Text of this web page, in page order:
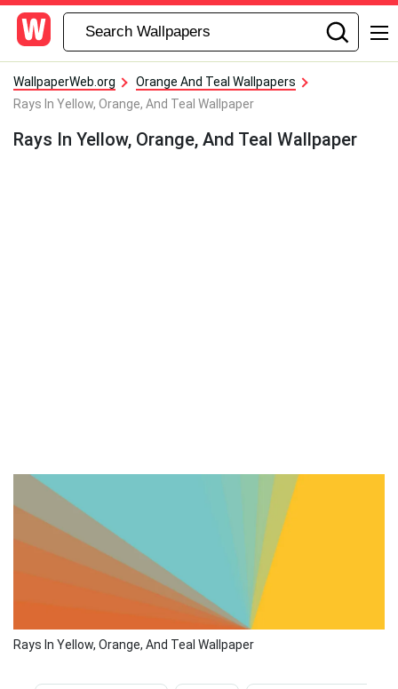
WallpaperWeb.org
Orange And Teal Wallpapers
Rays In Yellow, Orange, And Teal Wallpaper
Rays In Yellow, Orange, And Teal Wallpaper
Rays In Yellow, Orange, And Teal Wallpaper